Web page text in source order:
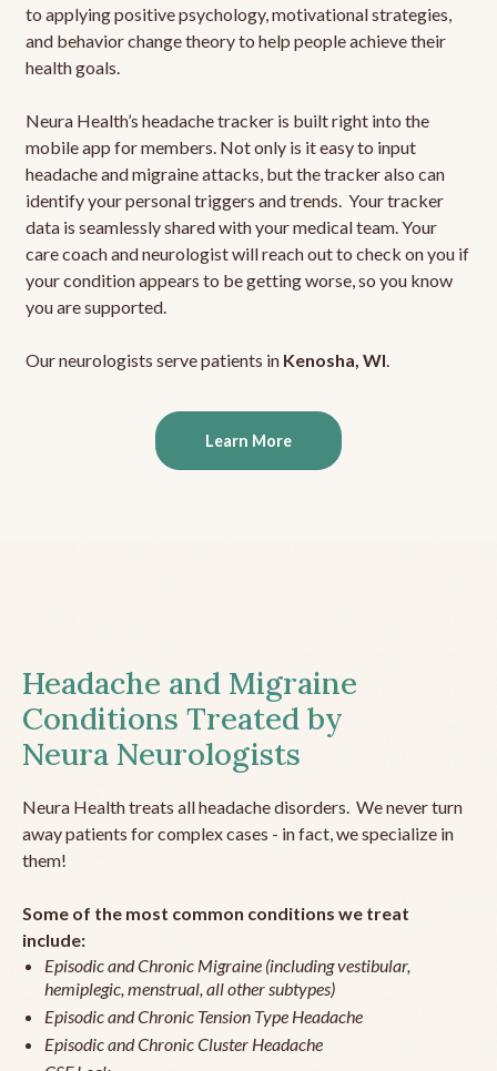
to applying positive psychology, motivational strategies,
and behavior change theory to help people achieve their
health goals.
Neura Health’s headache tracker is built right into the
mobile app for members. Not only is it easy to input
headache and migraine attacks, but the tracker also can
identify your personal triggers and trends. Your tracker
data is seamlessly shared with your medical team. Your
care coach and neurologist will reach out to check on you if
your condition appears to be getting worse, so you know
you are supported.
Our neurologists serve patients in Kenosha, WI.
Learn More
Headache and Migraine
Conditions Treated by
Neura Neurologists
Neura Health treats all headache disorders. We never turn
away patients for complex cases - in fact, we specialize in
them!
Some of the most common conditions we treat
include:
Episodic and Chronic Migraine (including vestibular,
hemiplegic, menstrual, all other subtypes)
Episodic and Chronic Tension Type Headache
Episodic and Chronic Cluster Headache